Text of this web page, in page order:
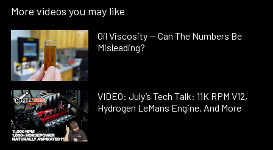
More videos you may like
Oil Viscosity — Can The Numbers Be
Misleading?
VIDEO: July’s Tech Talk: 11K RPM V12,
Hydrogen LeMans Engine, And More